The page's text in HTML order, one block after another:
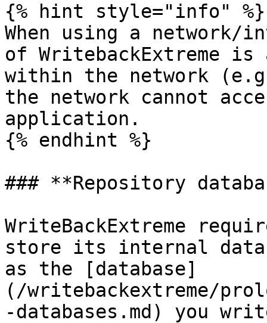
{% hint style="info" %}
When using a
of WritebackExtreme
within the network
the network cannot
application.
{% endhint %}
### **Repository
WriteBackExtreme
store its internal
as the [database]
(/writebackextreme/
-databases.md) you